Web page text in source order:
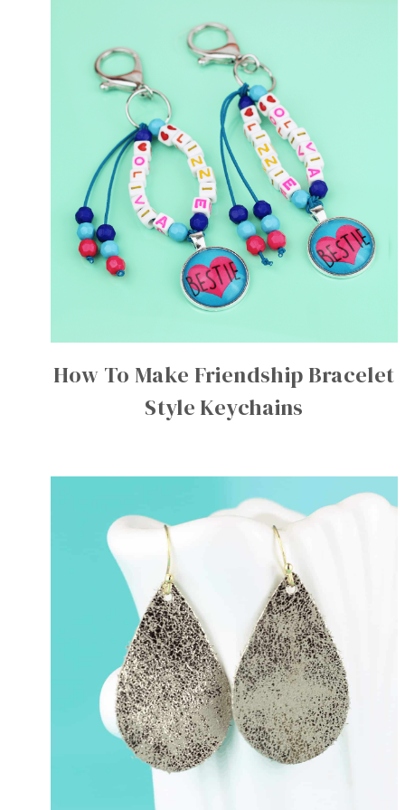
How To Make Friendship Bracelet
Style Keychains